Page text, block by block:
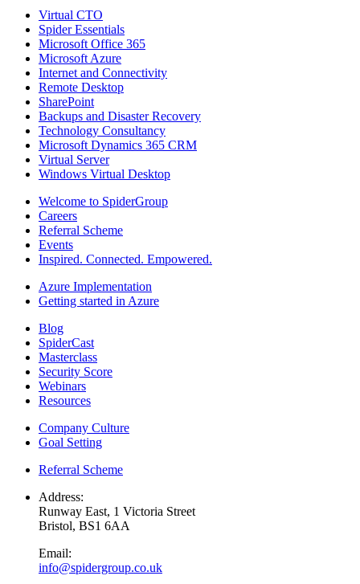
Virtual CTO
Spider Essentials
Microsoft Office 365
Microsoft Azure
Internet and Connectivity
Remote Desktop
SharePoint
Backups and Disaster Recovery
Technology Consultancy
Microsoft Dynamics 365 CRM
Virtual Server
Windows Virtual Desktop
Welcome to SpiderGroup
Careers
Referral Scheme
Events
Inspired. Connected. Empowered.
Azure Implementation
Getting started in Azure
Blog
SpiderCast
Masterclass
Security Score
Webinars
Resources
Company Culture
Goal Setting
Referral Scheme
Address:
Runway East, 1 Victoria Street
Bristol, BS1 6AA
Email:
info@spidergroup.co.uk